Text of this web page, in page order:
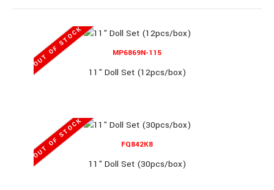
8361 (RL)
10" Baby Set (36pcs/box)..
OUT OF STOCK MP6869N-115
11" Doll Set (12pcs/box)
OUT OF STOCK FQ842K8
11" Doll Set (30pcs/box)